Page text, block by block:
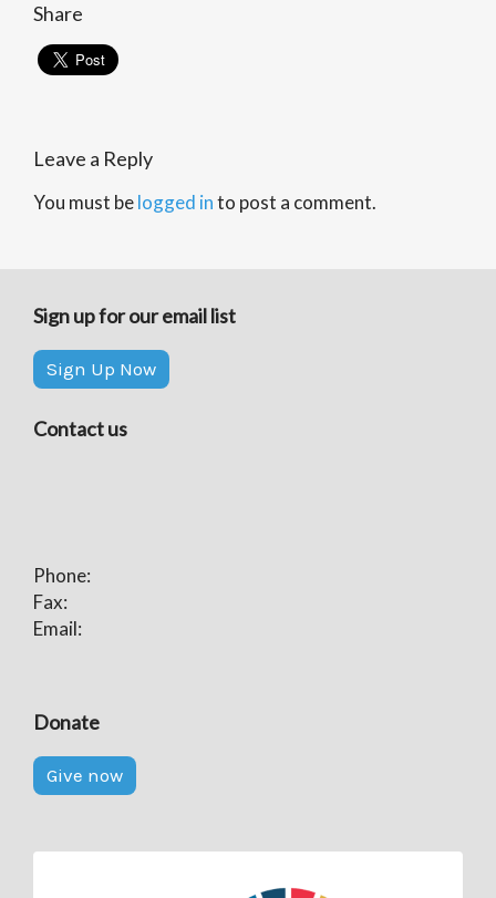
Share
Leave a Reply
You must belogged into post a comment.
Sign up for our email list
Sign Up Now
Contact us
Phone:
Fax:
Email:
Donate
Give now